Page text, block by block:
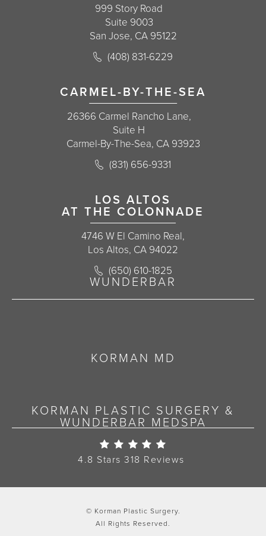
999 Story Road
Suite 9003
San Jose, CA 95122
(opens in a new tab)
Call Korman Plastic Surgery on the
(408) 831-6229
CARMEL-BY-THE-SEA
26366 Carmel Rancho Lane,
Suite H
Carmel-By-The-Sea, CA 93923
(opens in a new tab)
Call Korman Plastic Surgery on the
(831) 656-9331
LOS ALTOS
AT THE COLONNADE
4746 W El Camino Real,
Los Altos, CA 94022
(opens in a new tab)
Call Korman Plastic Surgery on the
(650) 610-1825
WUNDERBAR
KORMAN MD
KORMAN PLASTIC SURGERY &
WUNDERBAR MEDSPA
Korman Plastic Surgery
4.8 Stars 318 Reviews
© Korman Plastic Surgery.
All Rights Reserved.